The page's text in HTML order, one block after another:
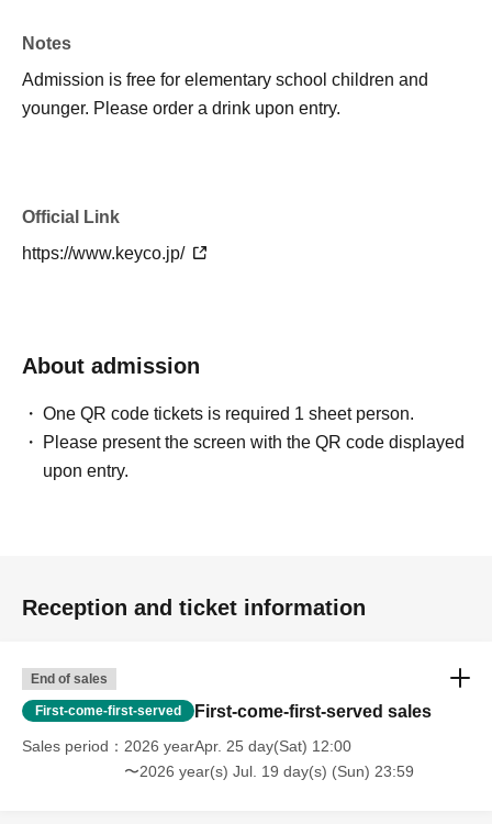
Notes
Admission is free for elementary school children and
younger. Please order a drink upon entry.
Official Link
https://www.keyco.jp/
About admission
One QR code tickets is required 1 sheet person.
Please present the screen with the QR code displayed
upon entry.
Reception and ticket information
End of sales
First-come-first-served First-come-first-served sales
Sales period
2026 yearApr. 25 day(Sat) 12:00
〜2026 year(s) Jul. 19 day(s) (Sun) 23:59